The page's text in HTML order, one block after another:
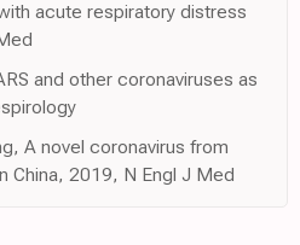
acute respiratory distress
and other coronaviruses as
A novel coronavirus from
China, 2019, N Engl J Med